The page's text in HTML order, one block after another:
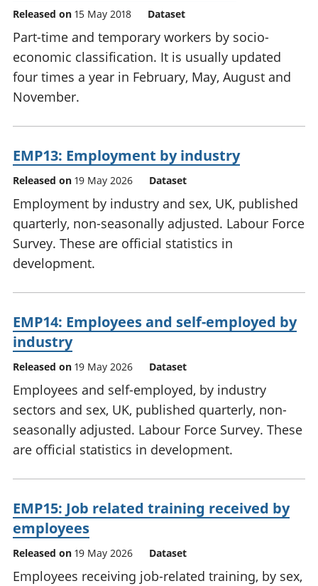
Released on 15 May 2018 Dataset
Part-time and temporary workers by socio-
economic classification. It is usually updated
four times a year in February, May, August and
November.
EMP13: Employment by industry
Released on 19 May 2026 Dataset
Employment by industry and sex, UK, published
quarterly, non-seasonally adjusted. Labour Force
Survey. These are official statistics in
development.
EMP14: Employees and self-employed by
industry
Released on 19 May 2026 Dataset
Employees and self-employed, by industry
sectors and sex, UK, published quarterly, non-
seasonally adjusted. Labour Force Survey. These
are official statistics in development.
EMP15: Job related training received by
employees
Released on 19 May 2026 Dataset
Employees receiving job-related training, by sex,